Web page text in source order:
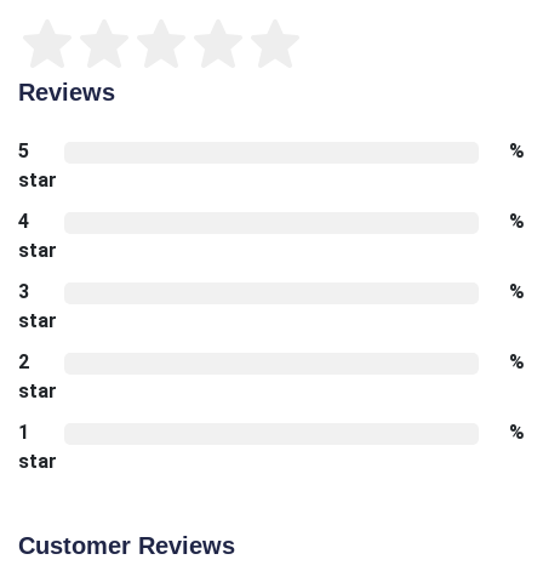
Reviews
5
star
%
4
star
%
3
star
%
2
star
%
1
star
%
Customer Reviews